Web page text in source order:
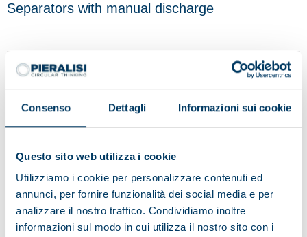
Consenso Dettagli Informazioni sui cookie
Questo sito web utilizza i cookie
Utilizziamo i cookie per personalizzare contenuti ed
annunci, per fornire funzionalità dei social media e per
analizzare il nostro traffico. Condividiamo inoltre
informazioni sul modo in cui utilizza il nostro sito con i
Separators with manual discharge